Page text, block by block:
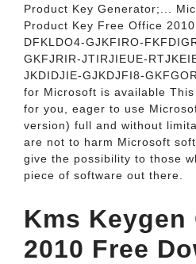
Product Key Generator;...
Product Key Free Office
DFKLDO4-GJKFIRO-
GKFJRIR-JTIRJIEUE-
JKDIDJIE-GJKDJFI8-
for Microsoft is available
for you, eager to use
version) full and without
are not to harm Microsoft
give the possibility to those
piece of software out there.
Kms Keygen
2010 Free